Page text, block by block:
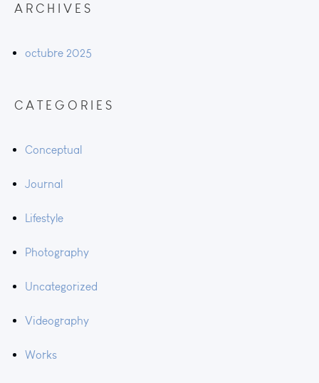
ARCHIVES
octubre 2025
CATEGORIES
Conceptual
Journal
Lifestyle
Photography
Uncategorized
Videography
Works